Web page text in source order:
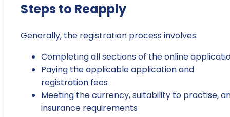
Steps to Reapply
Generally, the registration process involves:
Completing all sections of the online
Paying the applicable application and
registration fees
Meeting the currency, suitability to practise,
insurance requirements